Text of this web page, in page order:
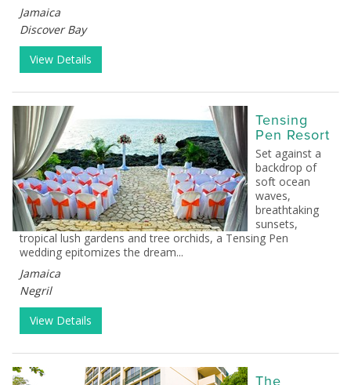
Jamaica
Discover Bay
View Details
Tensing
Pen Resort
Set against a
backdrop of
soft ocean
waves,
breathtaking
sunsets,
tropical lush gardens and tree orchids, a Tensing Pen
wedding epitomizes the dream...
Jamaica
Negril
View Details
The